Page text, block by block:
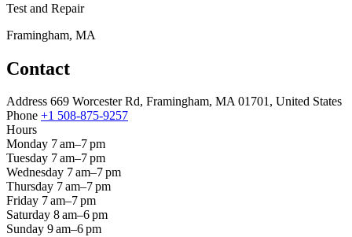
Test and Repair
Framingham, MA
Contact
Address 669 Worcester Rd, Framingham, MA 01701, United States
Phone +1 508-875-9257
Hours
Monday 7 am–7 pm
Tuesday 7 am–7 pm
Wednesday 7 am–7 pm
Thursday 7 am–7 pm
Friday 7 am–7 pm
Saturday 8 am–6 pm
Sunday 9 am–6 pm